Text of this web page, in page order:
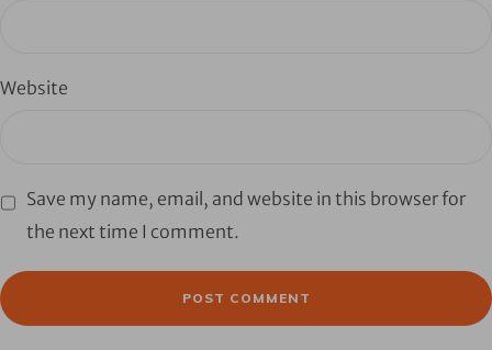
Website
Save my name, email, and website in this browser for
the next time I comment.